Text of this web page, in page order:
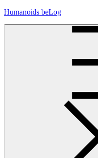
Skip
Humanoids beLog